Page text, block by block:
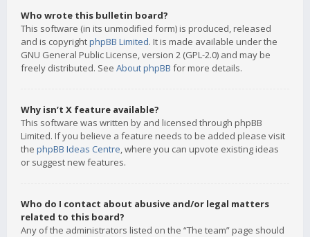
Who wrote this bulletin board?
This software (in its unmodified form) is produced, released
and is copyrightphpBB Limited. It is made available under the
GNU General Public License, version 2 (GPL-2.0) and may be
freely distributed. See About phpBB for more details.
Why isn’t X feature available?
This software was written by and licensed through phpBB
Limited. If you believe a feature needs to be added please visit
the phpBB Ideas Centre, where you can upvote existing ideas
or suggest new features.
Who do I contact about abusive and/or legal matters
related to this board?
Any of the administrators listed on the “The team” page should